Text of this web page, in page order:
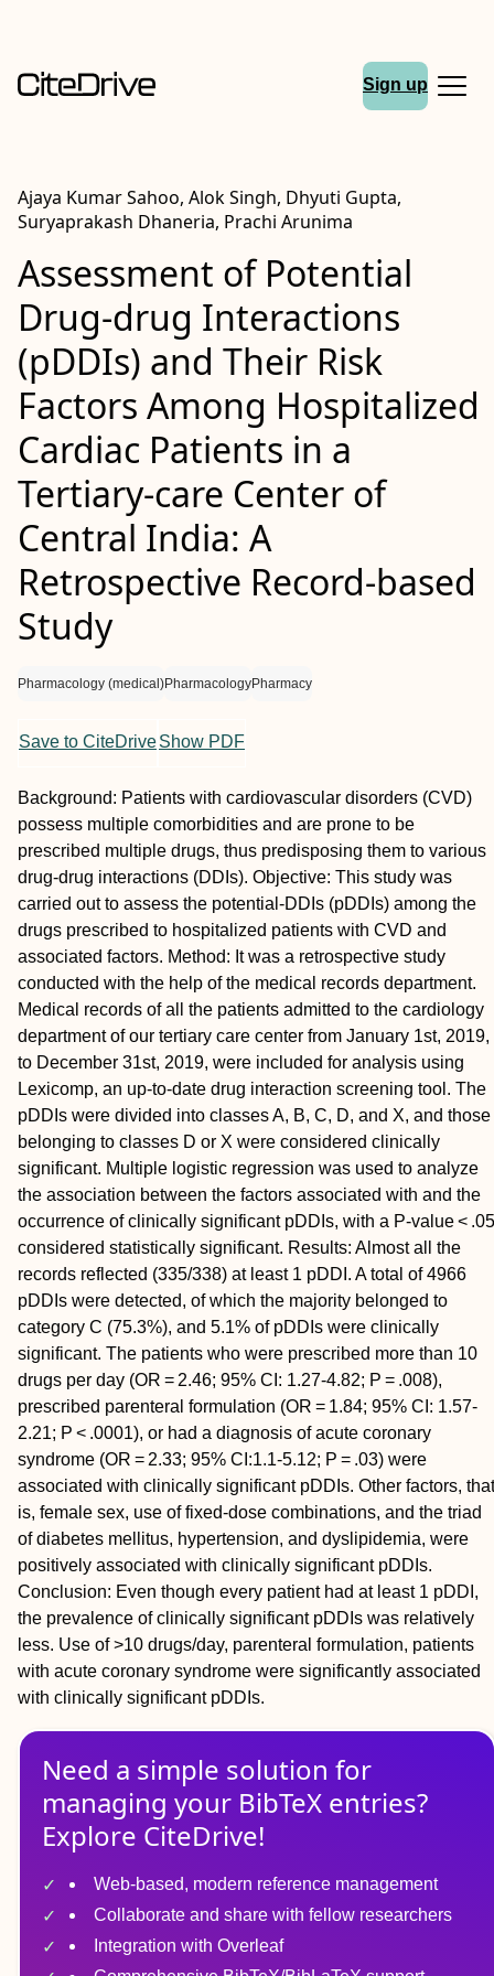
Sign up
Ajaya Kumar Sahoo, Alok Singh, Dhyuti Gupta,
Suryaprakash Dhaneria, Prachi Arunima
Assessment of Potential
Drug-drug Interactions
(pDDIs) and Their Risk
Factors Among Hospitalized
Cardiac Patients in a
Tertiary-care Center of
Central India: A
Retrospective Record-based
Study
Pharmacology (medical)PharmacologyPharmacy
Save to CiteDriveShow PDF
Background: Patients with cardiovascular disorders (CVD)
possess multiple comorbidities and are prone to be
prescribed multiple drugs, thus predisposing them to various
drug-drug interactions (DDIs). Objective: This study was
carried out to assess the potential-DDIs (pDDIs) among the
drugs prescribed to hospitalized patients with CVD and
associated factors. Method: It was a retrospective study
conducted with the help of the medical records department.
Medical records of all the patients admitted to the cardiology
department of our tertiary care center from January 1st, 2019,
to December 31st, 2019, were included for analysis using
Lexicomp, an up-to-date drug interaction screening tool. The
pDDIs were divided into classes A, B, C, D, and X, and those
belonging to classes D or X were considered clinically
significant. Multiple logistic regression was used to analyze
the association between the factors associated with and the
occurrence of clinically significant pDDIs, with a P-value < .05
considered statistically significant. Results: Almost all the
records reflected (335/338) at least 1 pDDI. A total of 4966
pDDIs were detected, of which the majority belonged to
category C (75.3%), and 5.1% of pDDIs were clinically
significant. The patients who were prescribed more than 10
drugs per day (OR = 2.46; 95% CI: 1.27-4.82; P = .008),
prescribed parenteral formulation (OR = 1.84; 95% CI: 1.57-
2.21; P < .0001), or had a diagnosis of acute coronary
syndrome (OR = 2.33; 95% CI:1.1-5.12; P = .03) were
associated with clinically significant pDDIs. Other factors, that
is, female sex, use of fixed-dose combinations, and the triad
of diabetes mellitus, hypertension, and dyslipidemia, were
positively associated with clinically significant pDDIs.
Conclusion: Even though every patient had at least 1 pDDI,
the prevalence of clinically significant pDDIs was relatively
less. Use of >10 drugs/day, parenteral formulation, patients
with acute coronary syndrome were significantly associated
with clinically significant pDDIs.
Need a simple solution for
managing your BibTeX entries?
Explore CiteDrive!
Web-based, modern reference management
Collaborate and share with fellow researchers
Integration with Overleaf